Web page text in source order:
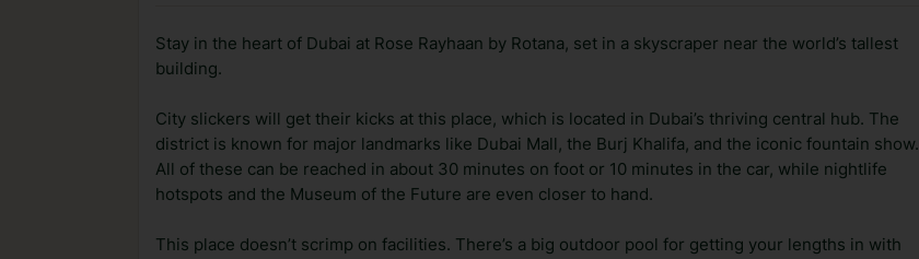
Stay in the heart of Dubai at Rose Rayhaan by Rotana, set in a skyscraper near the world’s tallest
building.
City slickers will get their kicks at this place, which is located in Dubai’s thriving central hub. The
district is known for major landmarks like Dubai Mall, the Burj Khalifa, and the iconic fountain show.
All of these can be reached in about 30 minutes on foot or 10 minutes in the car, while nightlife
hotspots and the Museum of the Future are even closer to hand.
This place doesn’t scrimp on facilities. There’s a big outdoor pool for getting your lengths in with